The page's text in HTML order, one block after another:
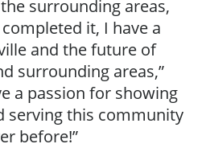
surrounding areas,
it, I have a
and the future of
surrounding areas,”
a passion for showing
serving this community
before!”